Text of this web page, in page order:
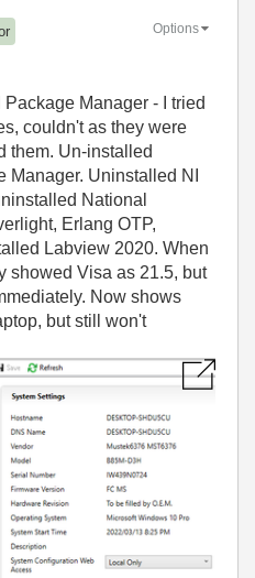
Options
Manager - I tried
couldn't as they were
them. Un-installed
Uninstalled NI
National
Erlang OTP,
Labview 2020. When
showed Visa as 21.5, but
Now shows
but still won't